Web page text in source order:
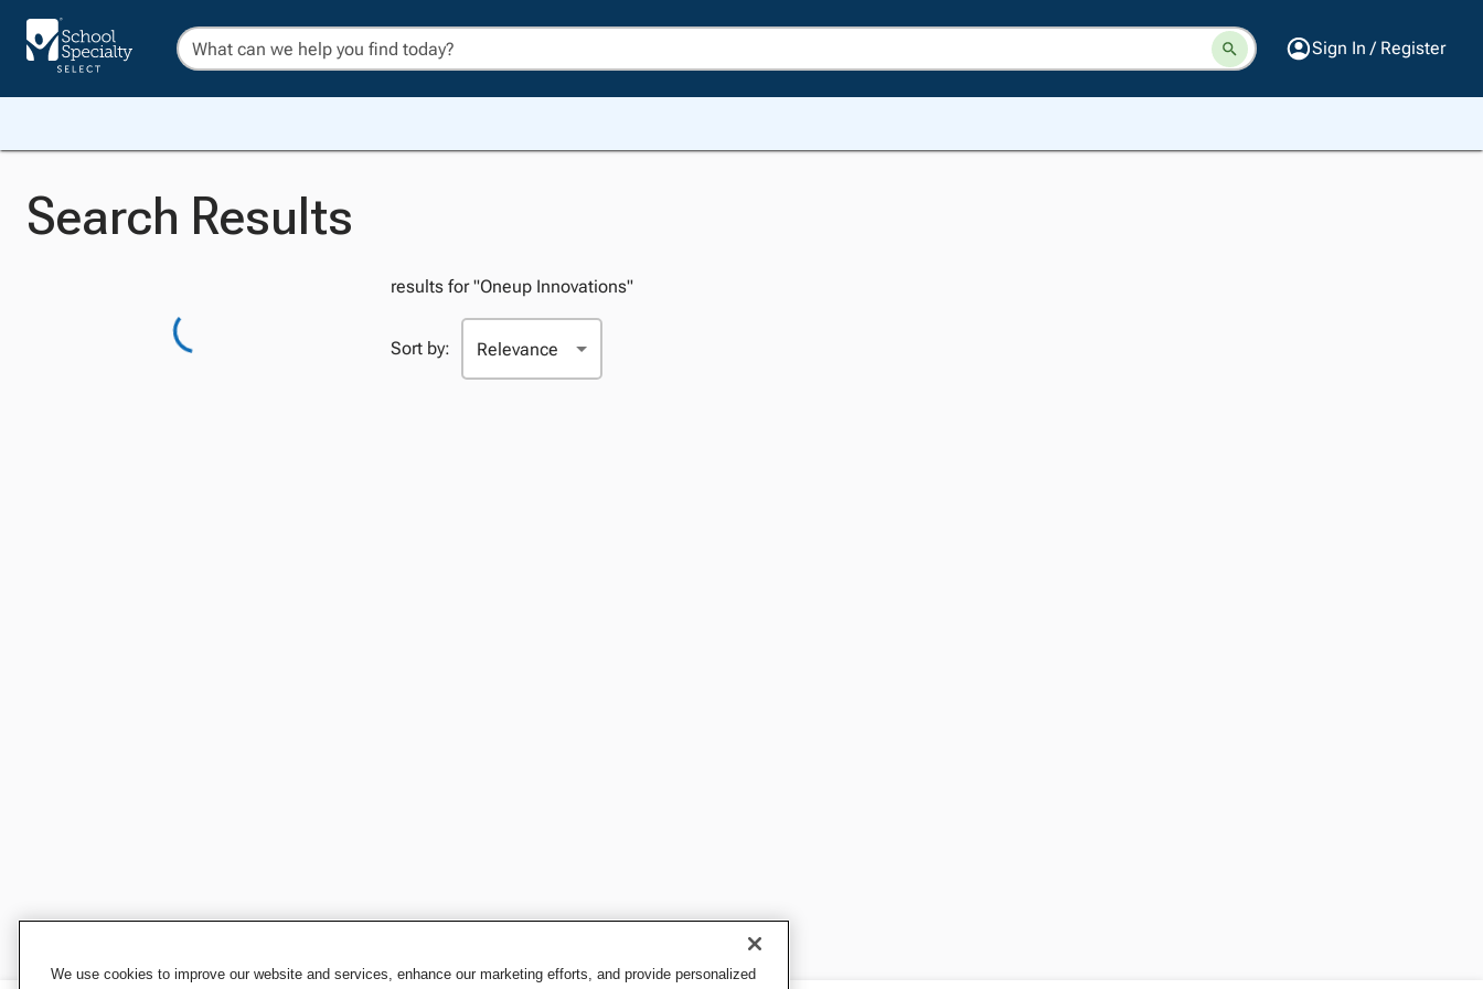
Sign In / Register
Search Results
results for "Oneup Innovations"
Sort by:
We use cookies to improve our website and services, enhance our marketing efforts, and provide personalized